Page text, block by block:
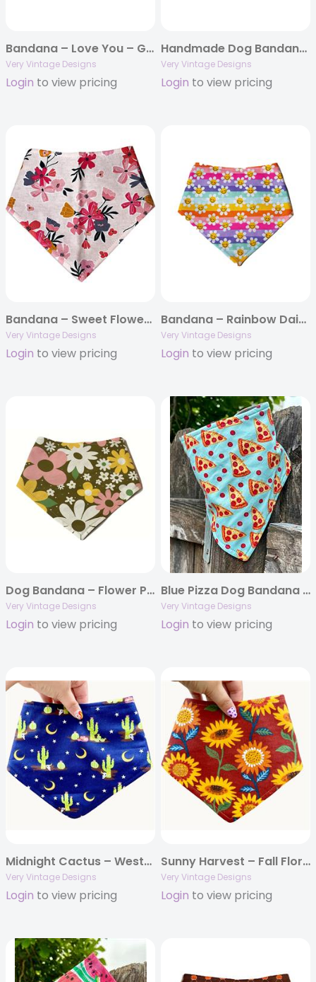
Bandana – Love You – Gray Colorful Hearts – Valentine’s Day
Very Vintage Designs
Login to view pricing
Handmade Dog Bandana – Navy Blue with White Daisies & Yellow Centers | Spring & Summer Floral Pet Scarf
Very Vintage Designs
Login to view pricing
Bandana – Sweet Flower – Pink Floral Flowers
Very Vintage Designs
Login to view pricing
Bandana – Rainbow Daisies – Gen Z | Fun Dog Bandana | Pride Dog Bandana | LGBTQ | Summer Vibes
Very Vintage Designs
Login to view pricing
Dog Bandana – Flower Power – Olive Green 70s Inspired Flowers | Floral Dog Bandana
Very Vintage Designs
Login to view pricing
Blue Pizza Dog Bandana – Handmade Eco-Friendly Pet Accessory with Fun Pepperoni Slice Print
Very Vintage Designs
Login to view pricing
Midnight Cactus – Western Boho Dog Bandana | Navy Blue with Cacti, Moons & Floral Accents | Organic Cotton | Handmade in LA
Very Vintage Designs
Login to view pricing
Sunny Harvest – Fall Floral Dog Bandana | Rust with Sunflowers | Organic Cotton | Handmade in LA
Very Vintage Designs
Login to view pricing